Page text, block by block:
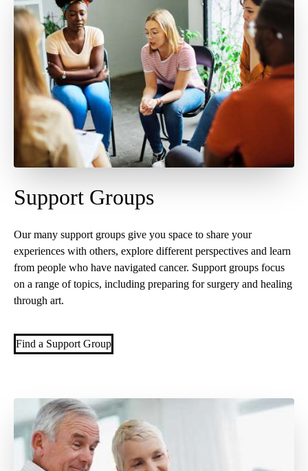
Support Groups
Our many support groups give you space to share your
experiences with others, explore different perspectives and learn
from people who have navigated cancer. Support groups focus
on a range of topics, including preparing for surgery and healing
through art.
Find a Support Group